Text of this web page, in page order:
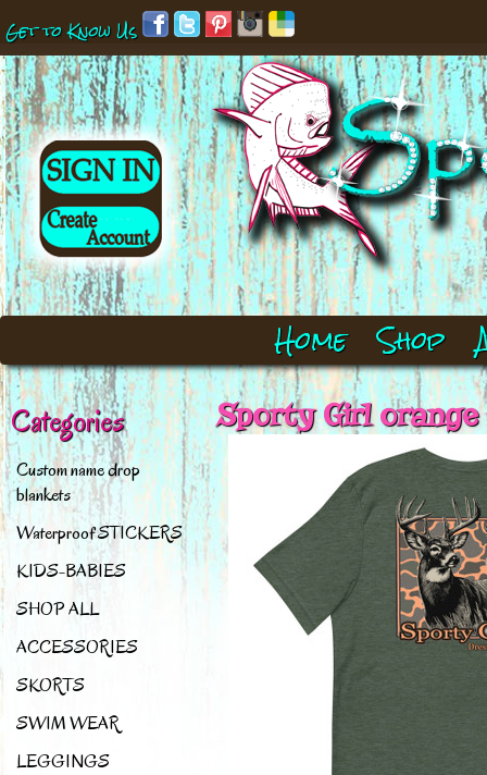
Get to Know Us
Home Shop
Categories
Custom name drop
blankets
Waterproof STICKERS
KIDS-BABIES
SHOP ALL
ACCESSORIES
SKORTS
SWIM WEAR
LEGGINGS
Sporty Girl